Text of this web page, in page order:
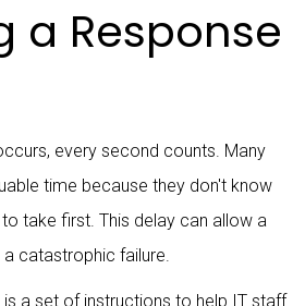
a Response
every second counts. Many
time because they don't know
take first. This delay can allow a
catastrophic failure.
a set of instructions to help IT staff